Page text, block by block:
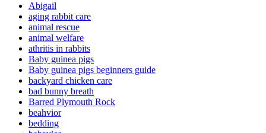
Abigail
aging rabbit care
animal rescue
animal welfare
athritis in rabbits
Baby guinea pigs
Baby guinea pigs beginners guide
backyard chicken care
bad bunny breath
Barred Plymouth Rock
beahvior
bedding